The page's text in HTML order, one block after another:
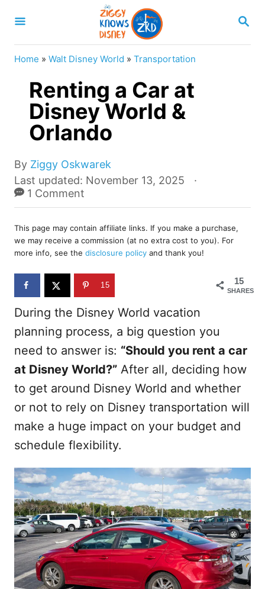
S
A
Home » Walt Disney World » Transportation
Renting a Car at
Disney World &
Orlando
By A
u
t
r
Ziggy Oskwarek
P
o
s
e
d
o
n
Last updated: November 13, 2025
1 Comment
This page may contain affiliate links. If you make a purchase,
we may receive a commission (at no extra cost to you). For
more info, see the disclosure policy and thank you!
15
SHARES
15
During the Disney World vacation
planning process, a big question you
need to answer is: “Should you rent a car
at Disney World?” After all, deciding how
to get around Disney World and whether
or not to rely on Disney transportation will
make a huge impact on your budget and
schedule flexibility.